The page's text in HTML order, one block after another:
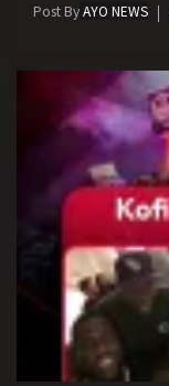
Post ByAYO NEWS